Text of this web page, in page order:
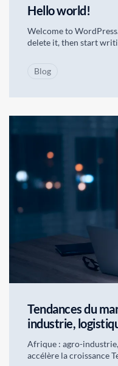
Hello world!
Welcome to
delete it, then start
Blog
Tendances du
industrie,
Afrique : agro-
accélère la croissance